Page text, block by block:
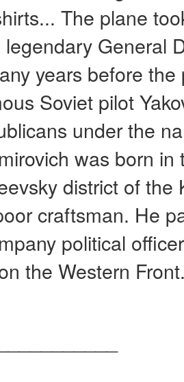
The plane
General
years before
Soviet pilot
under the
was born
district of the
craftsman. He
political
the Western